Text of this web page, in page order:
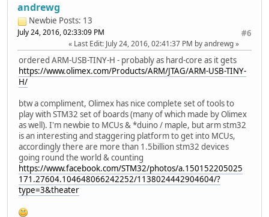
andrewg
Newbie Posts: 13
#6
July 24, 2016, 02:33:09 PM
Last Edit: July 24, 2016, 02:41:37 PM by andrewg
ordered ARM-USB-TINY-H - probably as hard-core as it gets
https://www.olimex.com/Products/ARM/JTAG/ARM-USB-TINY-
H/
btw a compliment, Olimex has nice complete set of tools to
play with STM32 set of boards (many of which made by Olimex
as well). I'm newbie to MCUs & *duino / maple, but arm stm32
is an interesting and staggering platform to get into MCUs,
accordingly there are more than 1.5billion stm32 devices
going round the world & counting
https://www.facebook.com/STM32/photos/a.150152205025
171.27604.104648066242252/1138024442904604/?
type=3&theater